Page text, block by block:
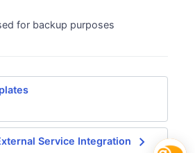
for backup purposes
Service Integration navigate_next